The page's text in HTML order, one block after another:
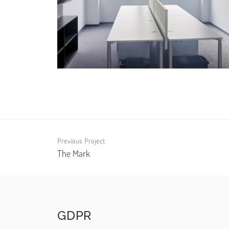
Previous Project
The Mark
GDPR